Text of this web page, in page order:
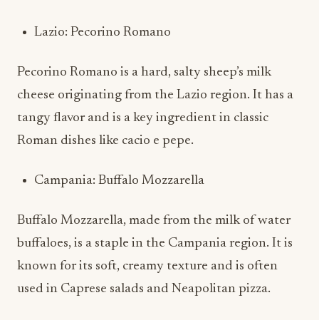
Lazio: Pecorino Romano
Pecorino Romano is a hard, salty sheep’s milk
cheese originating from the Lazio region. It has a
tangy flavor and is a key ingredient in classic
Roman dishes like cacio e pepe.
Campania: Buffalo Mozzarella
Buffalo Mozzarella, made from the milk of water
buffaloes, is a staple in the Campania region. It is
known for its soft, creamy texture and is often
used in Caprese salads and Neapolitan pizza.